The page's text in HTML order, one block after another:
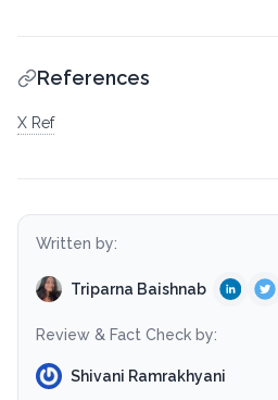
References
X Ref
Written by:
Triparna Baishnab
Review & Fact Check by:
Shivani Ramrakhyani